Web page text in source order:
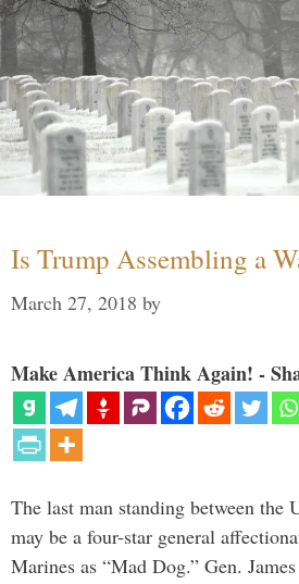
Is Trump Assembling a
March 27, 2018 by
Make America Think Again! -
The last man standing between the
may be a four-star general
Marines as “Mad Dog.” Gen.